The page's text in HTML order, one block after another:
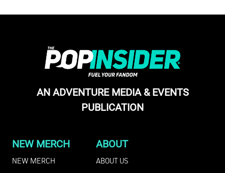
AN ADVENTURE MEDIA & EVENTS
PUBLICATION
NEW MERCH
NEW MERCH
ABOUT
ABOUT US